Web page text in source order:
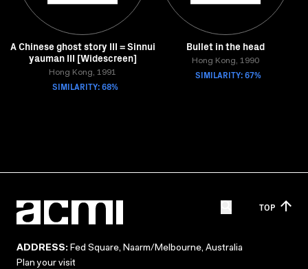
A Chinese ghost story III = Sinnui
yauman III [Widescreen]
Hong Kong, 1991
SIMILARITY: 68%
Bullet in the head
Hong Kong, 1990
SIMILARITY: 67%
TOP
ADDRESS: Fed Square, Naarm/Melbourne, Australia
Plan your visit